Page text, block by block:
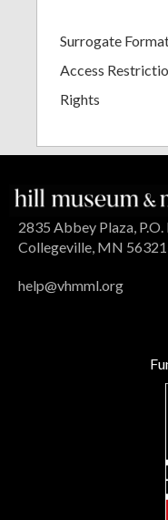
Surrogate
Access
Rights
2835 Abbey Plaza,
Collegeville, MN
help@vhmml.org